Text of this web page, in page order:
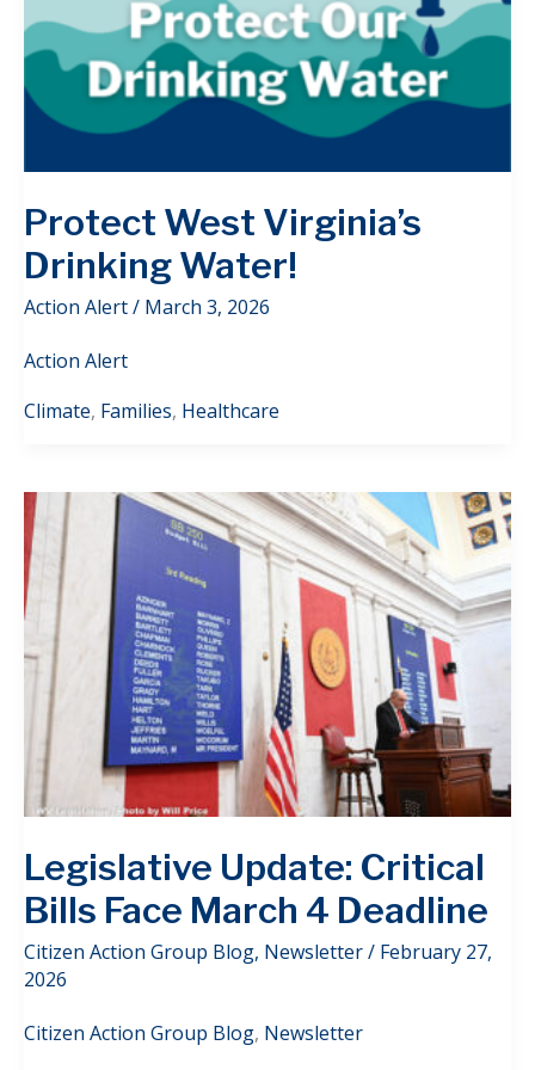
Protect West Virginia’s
Drinking Water!
Action Alert/ March 3, 2026
Action Alert
Climate, Families, Healthcare
Legislative Update: Critical
Bills Face March 4 Deadline
Citizen Action Group Blog, Newsletter/ February 27,
2026
Citizen Action Group Blog, Newsletter